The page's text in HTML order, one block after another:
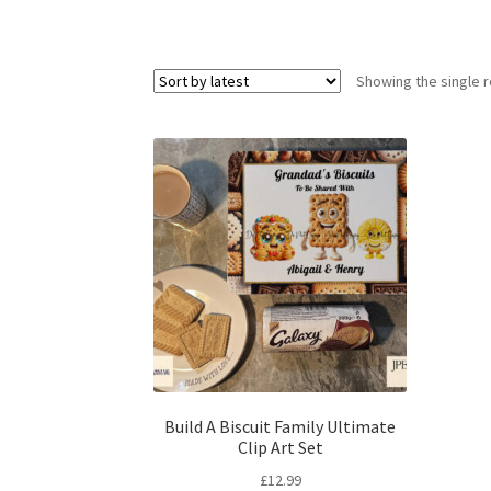
Showing the single
Build A Biscuit Family Ultimate
Clip Art Set
£12.99